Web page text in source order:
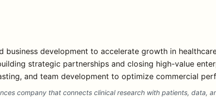
business development to accelerate growth in
strategic partnerships and closing high-value
and team development to optimize commercial
company that connects clinical research with patients, data,